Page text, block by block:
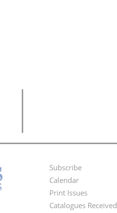
Footer
Menu
Subscribe
Calendar
Print Issues
Catalogues Received